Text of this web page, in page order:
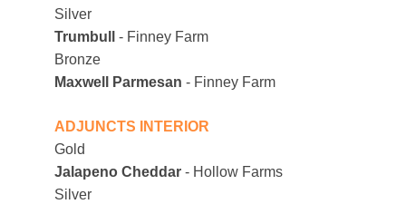
Silver
Trumbull
- Finney Farm
Bronze
Maxwell Parmesan - Finney Farm
ADJUNCTS INTERIOR
Gold
Jalapeno Cheddar - Hollow Farms
Silver